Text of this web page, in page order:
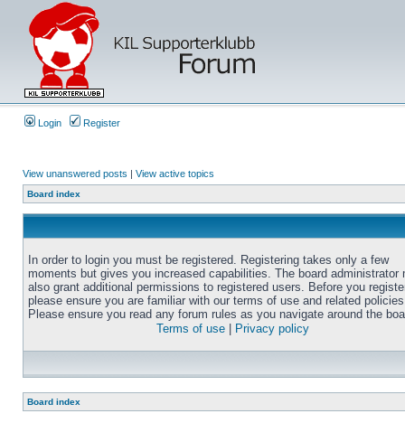
Login Register
View unanswered posts | View active topics
Board index
In order to login you must be registered. Registering takes only a few
moments but gives you increased capabilities. The board administrator
also grant additional permissions to registered users. Before you
please ensure you are familiar with our terms of use and related
Please ensure you read any forum rules as you navigate around the
Terms of use
Privacy policy
Board index